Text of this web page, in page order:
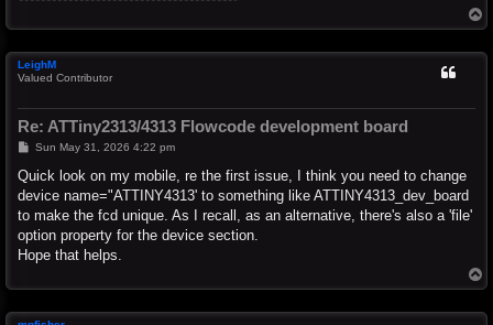
o
LeighM
Valued Contributor
Re: ATTiny2313/4313 Flowcode development board
P
s
Sun May 31, 2026 4:22 pm
Quick look on my mobile, re the first issue, I think you need to change
device name="ATTINY4313' to something like ATTINY4313_dev_board
to make the fcd unique. As I recall, as an alternative, there's also a 'file'
option property for the device section.
Hope that helps.
o